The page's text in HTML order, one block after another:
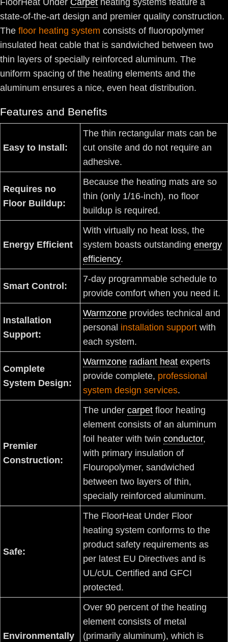
FloorHeat Under Carpet heating systems feature a
state-of-the-art design and premier quality construction.
The floor heating system consists of fluoropolymer
insulated heat cable that is sandwiched between two
thin layers of specially reinforced aluminum. The
uniform spacing of the heating elements and the
aluminum ensures a nice, even heat distribution.
Features and Benefits
Easy to Install:
The thin rectangular mats can be
cut onsite and do not require an
adhesive.
Requires no
Floor Buildup:
Because the heating mats are so
thin (only 1/16-inch), no floor
buildup is required.
Energy Efficient
With virtually no heat loss, the
system boasts outstanding energy
efficiency.
Smart Control:
7-day programmable schedule to
provide comfort when you need it.
Installation
Support:
Warmzone provides technical and
personal installation support with
each system.
Complete
System Design:
Warmzone radiant heat experts
provide complete, professional
system design services.
Premier
Construction:
The under carpet floor heating
element consists of an aluminum
foil heater with twin conductor,
with primary insulation of
Flouropolymer, sandwiched
between two layers of thin,
specially reinforced aluminum.
Safe:
The FloorHeat Under Floor
heating system conforms to the
product safety requirements as
per latest EU Directives and is
UL/cUL Certified and GFCI
protected.
Environmentally
Over 90 percent of the heating
element consists of metal
(primarily aluminum), which is